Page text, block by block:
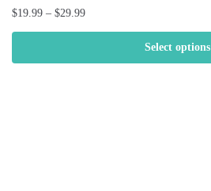
$19.99 – $29.99
Select options